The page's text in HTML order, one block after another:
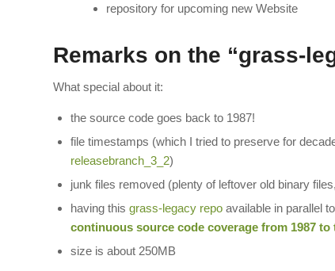
repository for upcoming new Website
Remarks on the “grass-
What special about it:
the source code goes back to 1987!
file timestamps (which I tried to preserve for
releasebranch_3_2)
junk files removed (plenty of leftover old binary
having this grass-legacy repo available in parallel
continuous source code coverage from 1987 to
size is about 250MB